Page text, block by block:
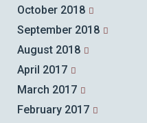
October 2018
September 2018
August 2018
April 2017
March 2017
February 2017